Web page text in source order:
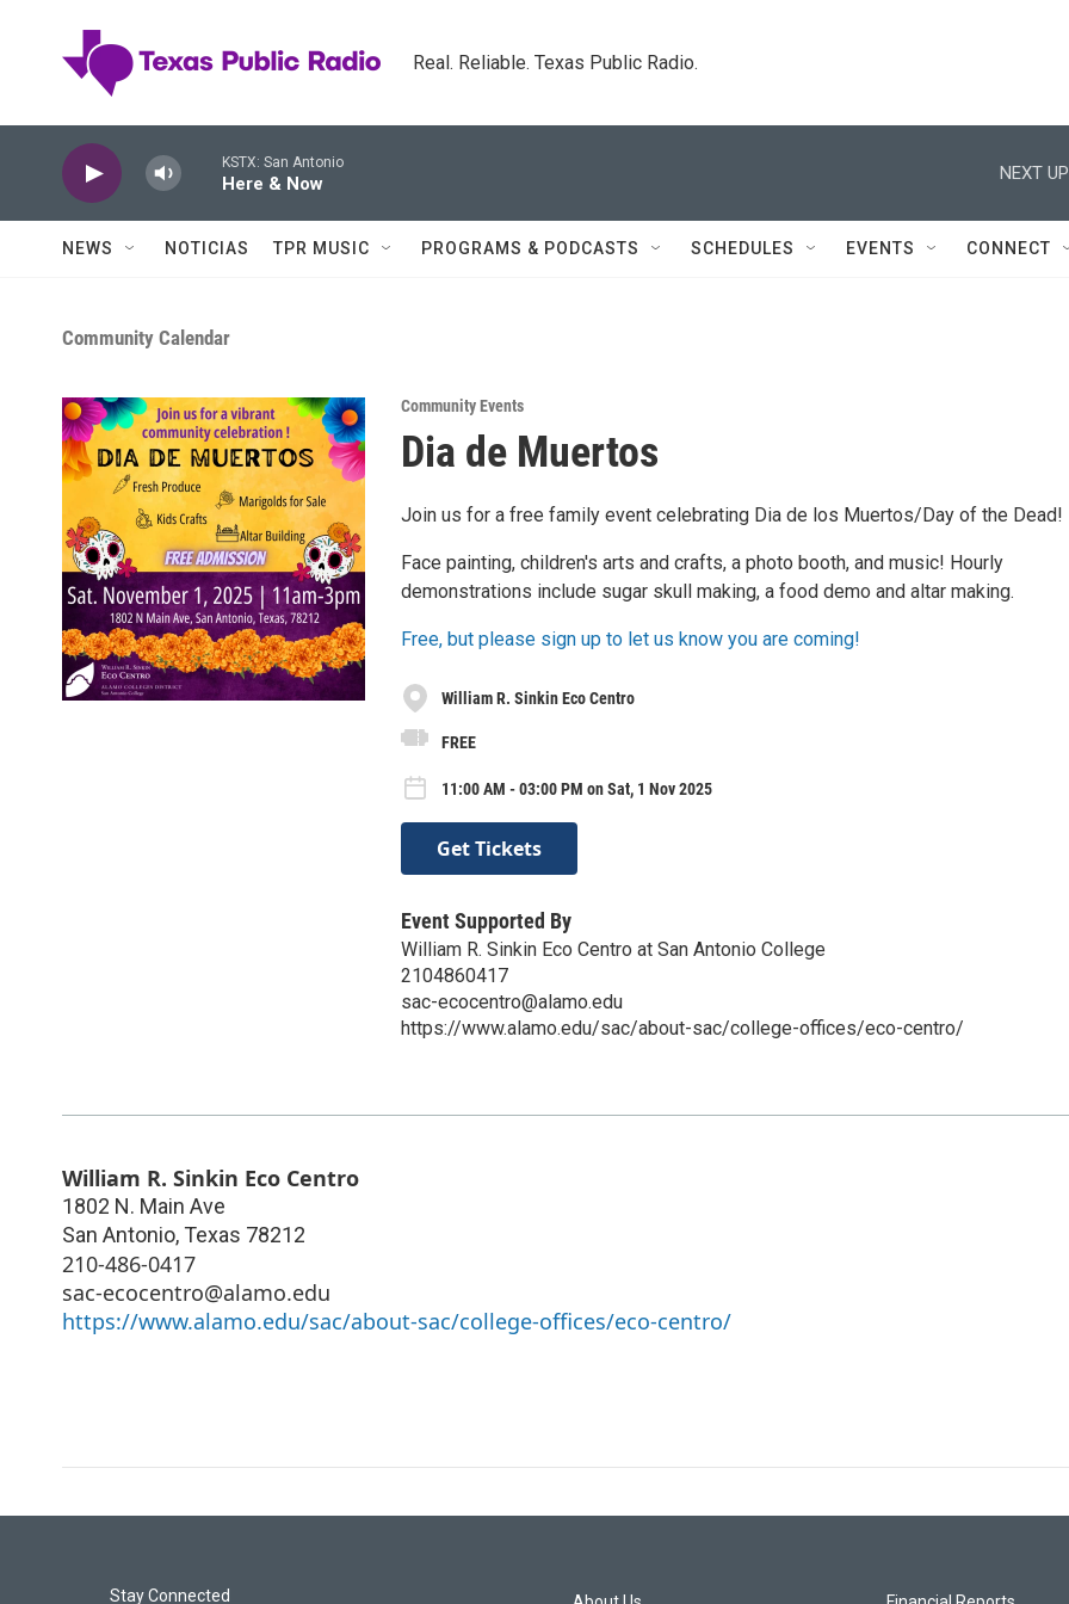
Real. Reliable. Texas Public Radio.
KSTX: San Antonio
Here & Now
NEXT
NEWS NOTICIAS TPR MUSIC PROGRAMS & PODCASTS SCHEDULES EVENTS CONNECT
Community Calendar
Community Events
Dia de Muertos
Join us for a free family event celebrating Dia de los Muertos/Day of the Dead!
Face painting, children's arts and crafts, a photo booth, and music! Hourly
demonstrations include sugar skull making, a food demo and altar making.
Free, but please sign up to let us know you are coming!
William R. Sinkin Eco Centro
FREE
11:00 AM - 03:00 PM on Sat, 1 Nov 2025
Get Tickets
Event Supported By
William R. Sinkin Eco Centro at San Antonio College
2104860417
sac-ecocentro@alamo.edu
https://www.alamo.edu/sac/about-sac/college-offices/eco-centro/
William R. Sinkin Eco Centro
1802 N. Main Ave
San Antonio, Texas 78212
210-486-0417
sac-ecocentro@alamo.edu
https://www.alamo.edu/sac/about-sac/college-offices/eco-centro/
Stay Connected